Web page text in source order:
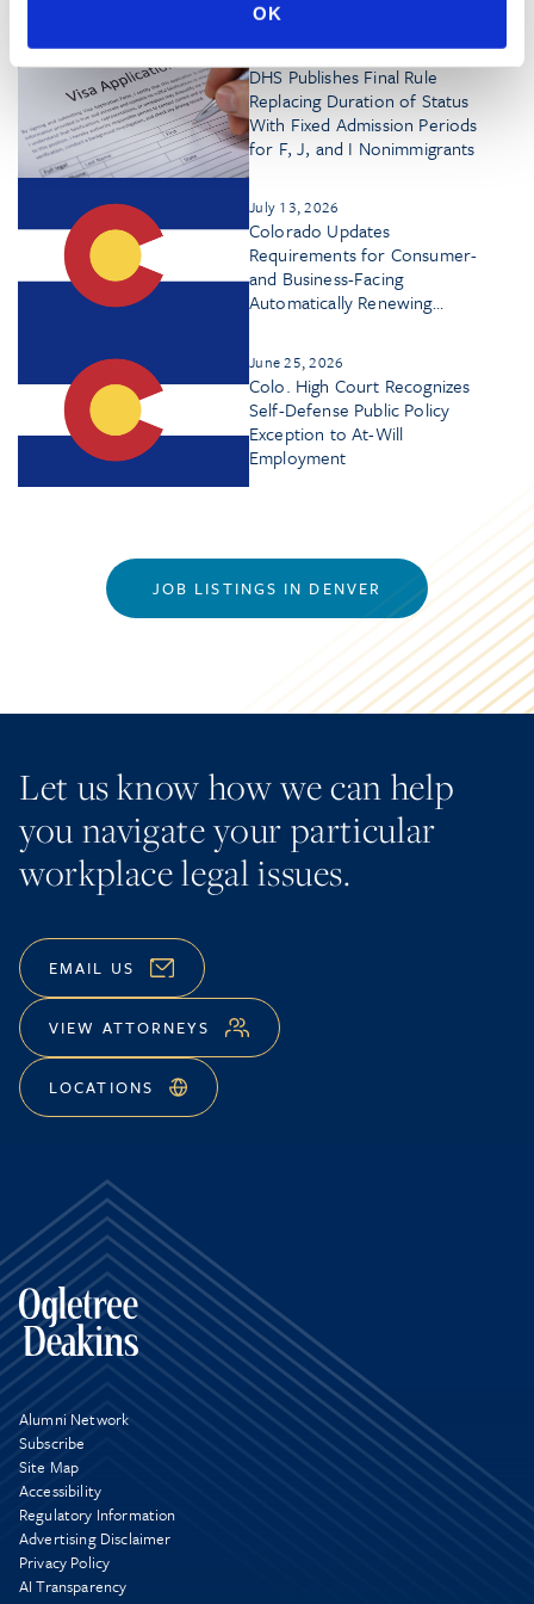
OK
July 17, 2026
DHS Publishes Final Rule
Replacing Duration of Status
With Fixed Admission Periods
for F, J, and I Nonimmigrants
July 13, 2026
Colorado Updates
Requirements for Consumer-
and Business-Facing
Automatically Renewing
June 25, 2026
Colo. High Court Recognizes
Self-Defense Public Policy
Exception to At-Will
Employment
JOB LISTINGS IN DENVER
Let us know how we can help
you navigate your particular
workplace legal issues.
EMAIL US
VIEW ATTORNEYS
LOCATIONS
Alumni Network
Subscribe
Site Map
Accessibility
Regulatory Information
Advertising Disclaimer
Privacy Policy
AI Transparency